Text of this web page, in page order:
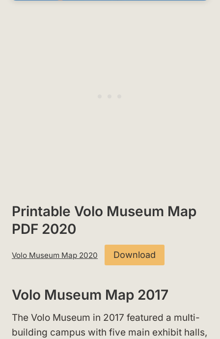
Printable Volo Museum Map
PDF 2020
Volo Museum Map 2020 Download
Volo Museum Map 2017
The Volo Museum in 2017 featured a multi-
building campus with five main exhibit halls,